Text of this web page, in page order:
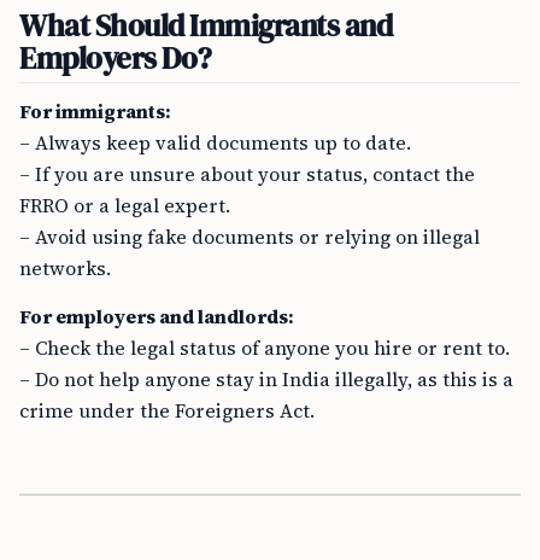
What Should Immigrants and
Employers Do?
For immigrants:
– Always keep valid documents up to date.
– If you are unsure about your status, contact the
FRRO or a legal expert.
– Avoid using fake documents or relying on illegal
networks.
For employers and landlords:
– Check the legal status of anyone you hire or rent to.
– Do not help anyone stay in India illegally, as this is a
crime under the Foreigners Act.